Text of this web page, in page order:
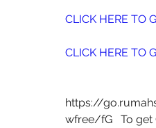
CLICK HERE TO
CLICK HERE TO
https://
wfree/fG   To get